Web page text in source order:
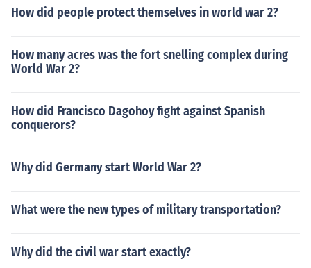
How did people protect themselves in world war 2?
How many acres was the fort snelling complex during
World War 2?
How did Francisco Dagohoy fight against Spanish
conquerors?
Why did Germany start World War 2?
What were the new types of military transportation?
Why did the civil war start exactly?